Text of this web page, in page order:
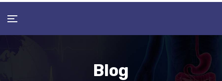
Blog